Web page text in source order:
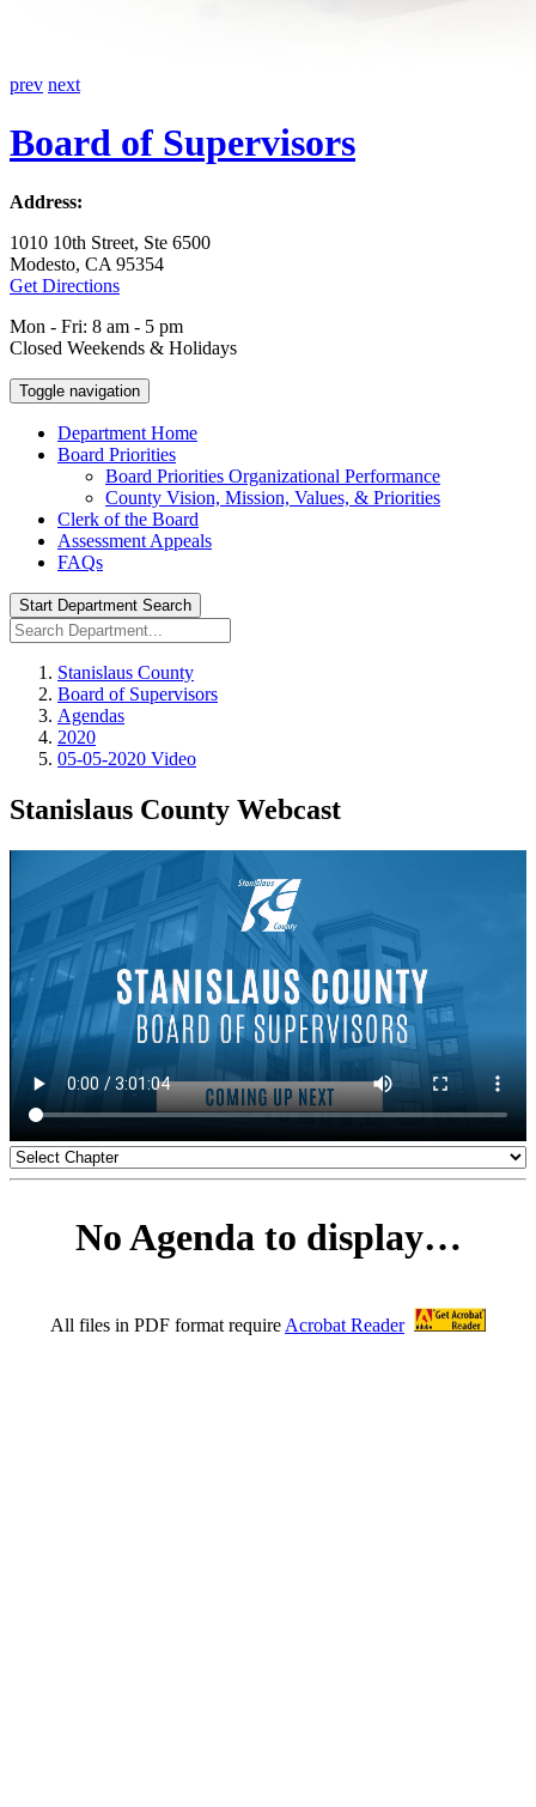
prev next
Board of Supervisors
Address:
1010 10th Street, Ste 6500
Modesto, CA 95354
Get Directions
Mon - Fri: 8 am - 5 pm
Closed Weekends & Holidays
Toggle navigation
Department Home
Board Priorities
Board Priorities Organizational Performance
County Vision, Mission, Values, & Priorities
Clerk of the Board
Assessment Appeals
FAQs
Start Department Search
Stanislaus County
Board of Supervisors
Agendas
2020
05-05-2020 Video
Stanislaus County Webcast